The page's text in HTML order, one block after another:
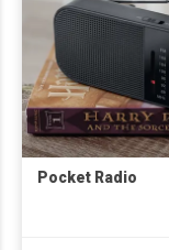
Pocket Radio